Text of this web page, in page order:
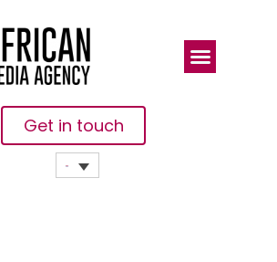
Get in touch